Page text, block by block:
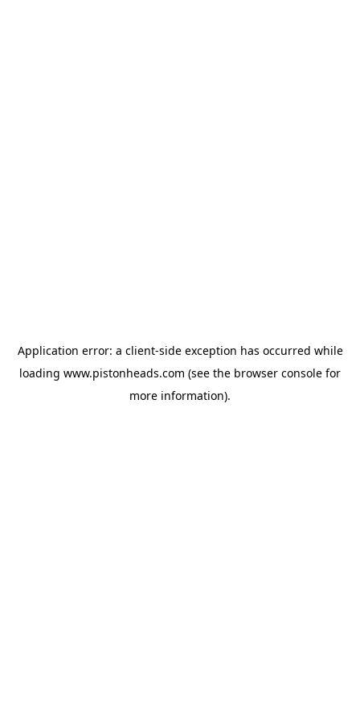
Application error: a client-side exception has occurred while
loading www.pistonheads.com (see the browser console for
more information).